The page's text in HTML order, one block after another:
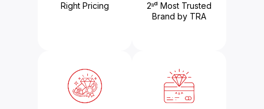
Right Pricing
2ⁿᵈ Most Trusted
Brand by TRA